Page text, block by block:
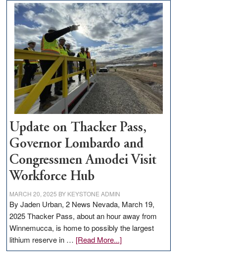
$3
million
for
rural
infrastructure
projects
Update on Thacker Pass,
Governor Lombardo and
Congressmen Amodei Visit
Workforce Hub
MARCH 20, 2025 BY KEYSTONE ADMIN
By Jaden Urban, 2 News Nevada, March 19,
2025 Thacker Pass, about an hour away from
Winnemucca, is home to possibly the largest
lithium reserve in … [Read More...]about
Update